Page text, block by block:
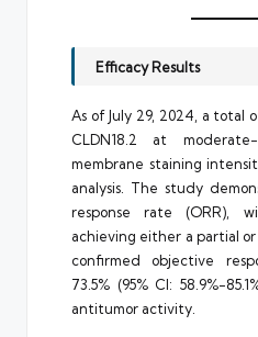
Efficacy Results
As of July 29, 2024, a total
CLDN18.2 at
membrane staining
analysis. The study
response rate (ORR),
achieving either a partial
confirmed objective
73.5% (95% CI: 58.9%-
antitumor activity.